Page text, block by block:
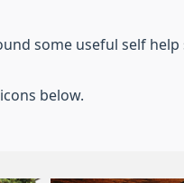
some useful self
below.